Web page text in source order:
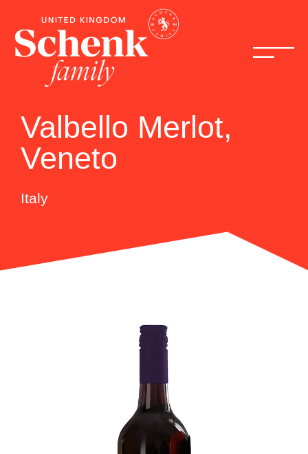
Valbello Merlot,
Veneto
Italy